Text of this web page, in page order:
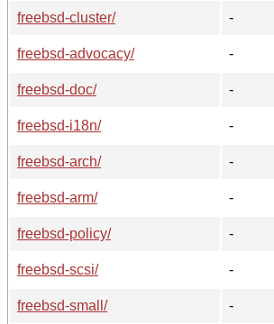
freebsd-cluster/
-
freebsd-advocacy/
-
freebsd-doc/
-
freebsd-i18n/
-
freebsd-arch/
-
freebsd-arm/
-
freebsd-policy/
-
freebsd-scsi/
-
freebsd-small/
-